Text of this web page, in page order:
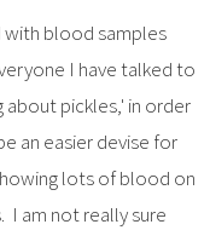
with blood samples
I have talked to
about pickles,' in order
an easier devise for
lots of blood on
I am not really sure